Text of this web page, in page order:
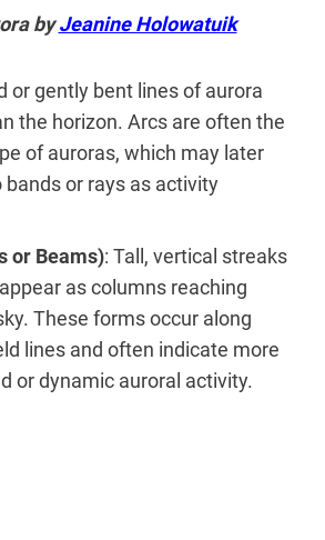
byJeanine Holowatuik
or gently bent lines of aurora
the horizon. Arcs are often the
of auroras, which may later
bands or rays as activity
or Beams): Tall, vertical streaks
as columns reaching
These forms occur along
lines and often indicate more
or dynamic auroral activity.